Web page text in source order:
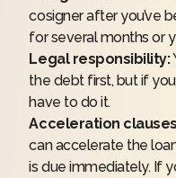
cosigner after you’ve
for several months or
Legal responsibility:
the debt first, but if you
have to do it.
Acceleration
can accelerate the
is due immediately. If